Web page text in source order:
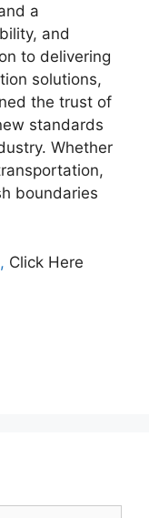
a
and
to delivering
solutions,
the trust of
standards
Whether
boundaries
Click Here